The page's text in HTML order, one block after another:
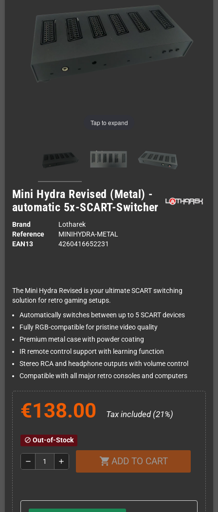
Tap to expand
Mini Hydra Revised (Metal) -
automatic 5x-SCART-Switcher
Brand
Lotharek
Reference
MINIHYDRA-METAL
EAN13
4260416652231
The Mini Hydra Revised is your ultimate SCART switching
solution for retro gaming setups.
Automatically switches between up to 5 SCART devices
Fully RGB-compatible for pristine video quality
Premium metal case with powder coating
IR remote control support with learning function
Stereo RCA and headphone outputs with volume control
Compatible with all major retro consoles and computers
€138.00 Tax included (21%)
block Out-of-Stock
remove add shopping_cart ADD TO CART